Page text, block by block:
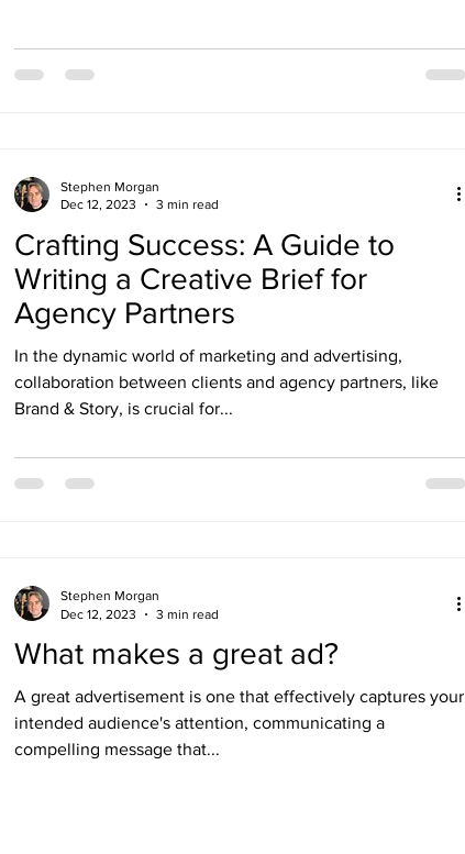
Crafting Success: A Guide to
Writing a Creative Brief for
Agency Partners
In the dynamic world of marketing and advertising,
collaboration between clients and agency partners, like
Brand & Story, is crucial for...
Stephen Morgan
Dec 12, 2023
3 min read
What makes a great ad?
A great advertisement is one that effectively captures your
intended audience's attention, communicating a
compelling message that...
Stephen Morgan
Dec 12, 2023
3 min read